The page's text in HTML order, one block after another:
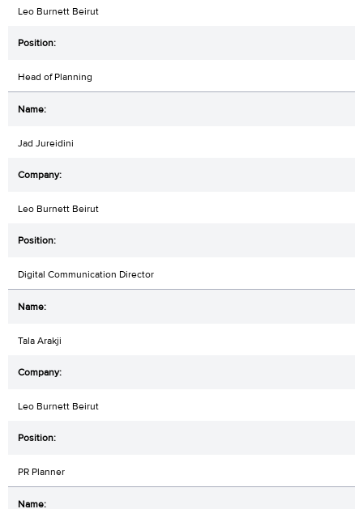
Leo Burnett Beirut
Head of Planning
Jad Jureidini
Leo Burnett Beirut
Digital Communication Director
Tala Arakji
Leo Burnett Beirut
PR Planner